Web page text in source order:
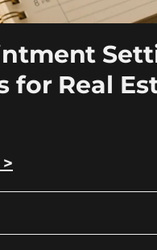
for Real